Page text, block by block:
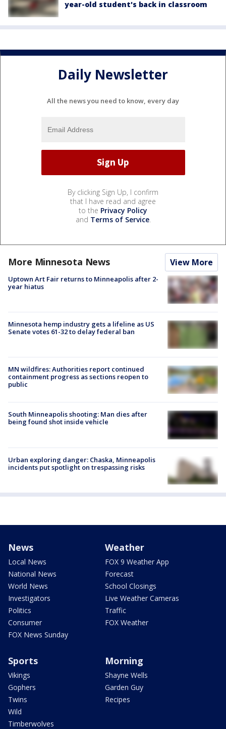
year-old student's back in classroom
Daily Newsletter
All the news you need to know, every day
By clicking Sign Up, I confirm
that I have read and agree
to the Privacy Policy
and Terms of Service.
More Minnesota News View More
Uptown Art Fair returns to Minneapolis after 2-
year hiatus
Minnesota hemp industry gets a lifeline as US
Senate votes 61-32 to delay federal ban
MN wildfires: Authorities report continued
containment progress as sections reopen to
public
South Minneapolis shooting: Man dies after
being found shot inside vehicle
Urban exploring danger: Chaska, Minneapolis
incidents put spotlight on trespassing risks
News
Local News
National News
World News
Investigators
Politics
Consumer
FOX News Sunday
Weather
FOX 9 Weather App
Forecast
School Closings
Live Weather Cameras
Traffic
FOX Weather
Sports
Vikings
Gophers
Twins
Wild
Timberwolves
Morning
Shayne Wells
Garden Guy
Recipes